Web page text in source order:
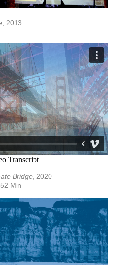
, 2013
Bridge , 2020
Min